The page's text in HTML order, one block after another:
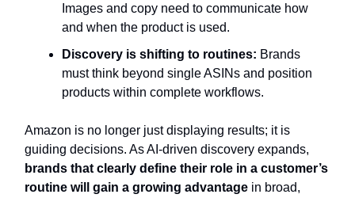
Images and copy need to communicate how
and when the product is used.
Discovery is shifting to routines: Brands
must think beyond single ASINs and position
products within complete workflows.
Amazon is no longer just displaying results; it is
guiding decisions. As AI-driven discovery expands,
brands that clearly define their role in a customer’s
routine will gain a growing advantage in broad,